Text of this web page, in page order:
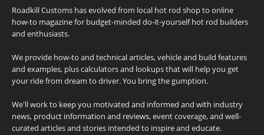
Roadkill Customs has evolved from local hot rod shop to online
how-to magazine for budget-minded do-it-yourself hot rod builders
and enthusiasts.
We provide how-to and technical articles, vehicle and build features
and examples, plus calculators and lookups that will help you get
your ride from dream to driver. You bring the gumption.
We'll work to keep you motivated and informed and with industry
news, product information and reviews, event coverage, and well-
curated articles and stories intended to inspire and educate.